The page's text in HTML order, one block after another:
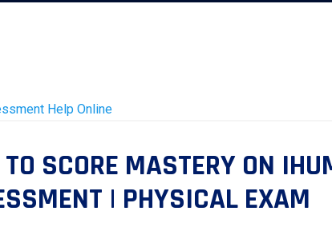
SCORE MASTERY ON
| PHYSICAL EXAM